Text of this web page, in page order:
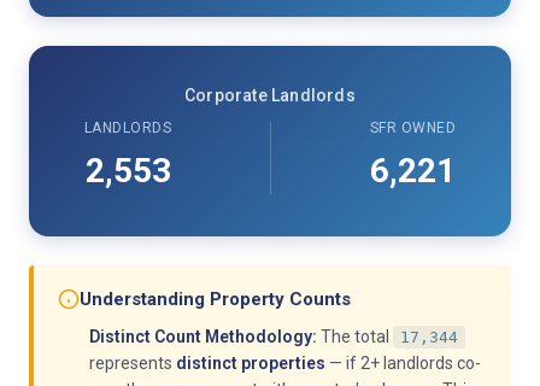
Corporate Landlords
LANDLORDS
2,553
SFR OWNED
6,221
Understanding Property Counts
Distinct Count Methodology: The total 17,344
represents distinct properties — if 2+ landlords co-